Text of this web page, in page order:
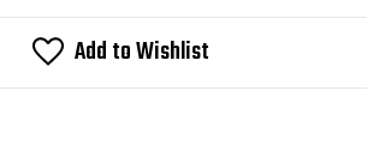
stock!Add to Wishlist